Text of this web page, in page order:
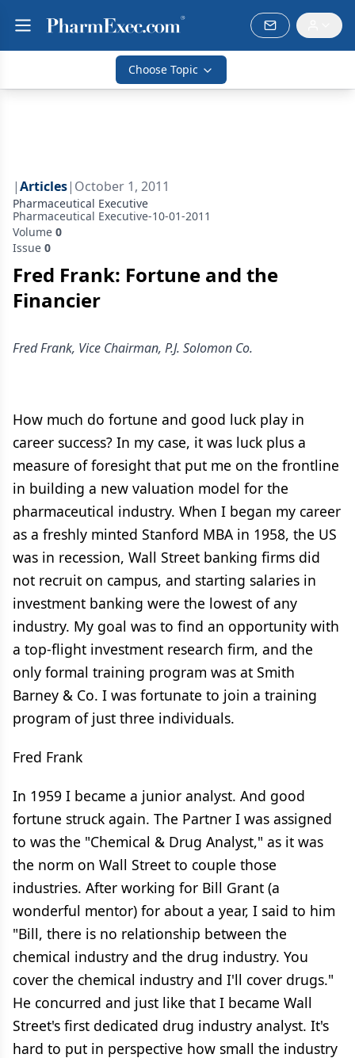
Choose Topic
|Articles| October 1, 2011
Pharmaceutical Executive
Pharmaceutical Executive-10-01-2011
Volume 0
Issue 0
Fred Frank: Fortune and the
Financier
Fred Frank, Vice Chairman, P.J. Solomon Co.
How much do fortune and good luck play in
career success? In my case, it was luck plus a
measure of foresight that put me on the frontline
in building a new valuation model for the
pharmaceutical industry. When I began my career
as a freshly minted Stanford MBA in 1958, the US
was in recession, Wall Street banking firms did
not recruit on campus, and starting salaries in
investment banking were the lowest of any
industry. My goal was to find an opportunity with
a top-flight investment research firm, and the
only formal training program was at Smith
Barney & Co. I was fortunate to join a training
program of just three individuals.
Fred Frank
In 1959 I became a junior analyst. And good
fortune struck again. The Partner I was assigned
to was the "Chemical & Drug Analyst," as it was
the norm on Wall Street to couple those
industries. After working for Bill Grant (a
wonderful mentor) for about a year, I said to him
"Bill, there is no relationship between the
chemical industry and the drug industry. You
cover the chemical industry and I'll cover drugs."
He concurred and just like that I became Wall
Street's first dedicated drug industry analyst. It's
hard to put in perspective how small the industry